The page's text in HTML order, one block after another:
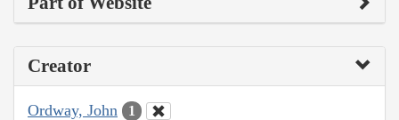
Creator
Ordway, John 1